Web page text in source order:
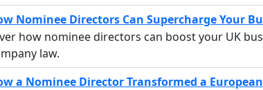
Nominee Directors Can Supercharge Your
how nominee directors can boost your UK
law.
a Nominee Director Transformed a